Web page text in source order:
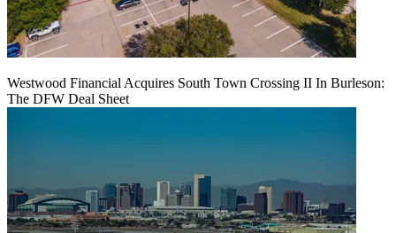
Westwood Financial Acquires South Town Crossing II In Burleson:
The DFW Deal Sheet